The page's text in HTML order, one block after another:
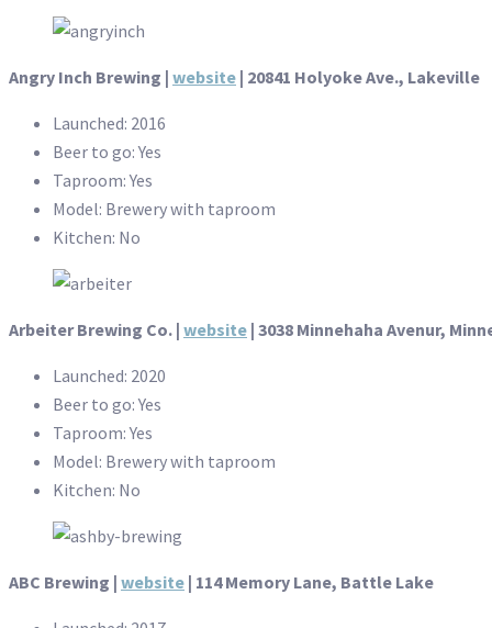
Angry Inch Brewing | website | 20841 Holyoke Ave., Lakeville
Launched: 2016
Beer to go: Yes
Taproom: Yes
Model: Brewery with taproom
Kitchen: No
Arbeiter Brewing Co. | website | 3038 Minnehaha Avenur,
Launched: 2020
Beer to go: Yes
Taproom: Yes
Model: Brewery with taproom
Kitchen: No
ABC Brewing | website | 114 Memory Lane, Battle Lake